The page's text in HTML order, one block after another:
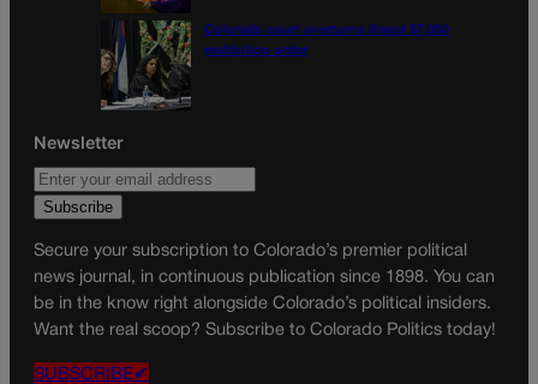
Colorado court overturns illegal $7,000
restitution order
Newsletter
Secure your subscription to Colorado’s premier political
news journal, in continuous publication since 1898. You can
be in the know right alongside Colorado’s political insiders.
Want the real scoop? Subscribe to Colorado Politics today!
SUBSCRIBE✔